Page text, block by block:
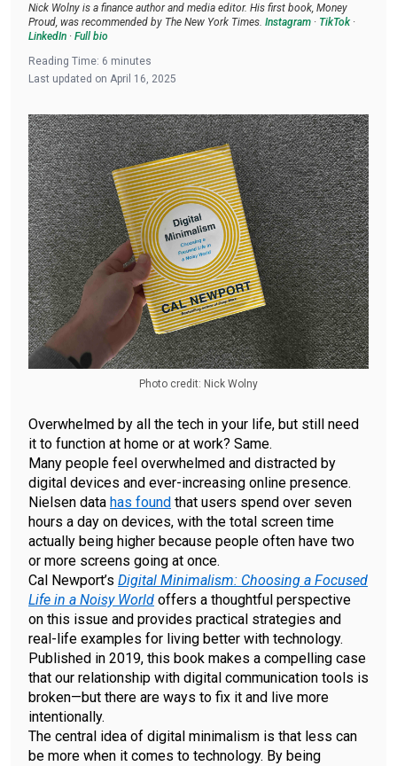
Nick Wolny is a finance author and media editor. His first book, Money
Proud, was recommended by The New York Times. Instagram · TikTok·
LinkedIn · Full bio
Reading Time: 6 minutes
Last updated on April 16, 2025
Photo credit: Nick Wolny
Overwhelmed by all the tech in your life, but still need
it to function at home or at work? Same.
Many people feel overwhelmed and distracted by
digital devices and ever-increasing online presence.
Nielsen data has found that users spend over seven
hours a day on devices, with the total screen time
actually being higher because people often have two
or more screens going at once.
Cal Newport’s Digital Minimalism: Choosing a Focused
Life in a Noisy World offers a thoughtful perspective
on this issue and provides practical strategies and
real-life examples for living better with technology.
Published in 2019, this book makes a compelling case
that our relationship with digital communication tools is
broken—but there are ways to fix it and live more
intentionally.
The central idea of digital minimalism is that less can
be more when it comes to technology. By being